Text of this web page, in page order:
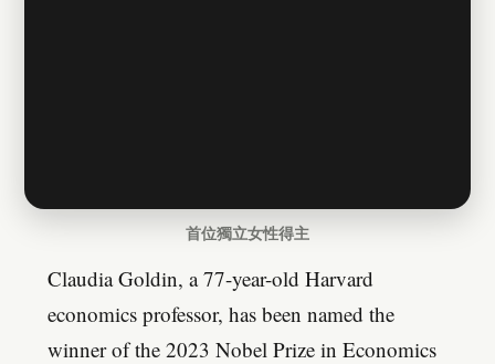
首位獨立女性得主
Claudia Goldin, a 77-year-old Harvard
economics professor, has been named the
winner of the 2023 Nobel Prize in Economics